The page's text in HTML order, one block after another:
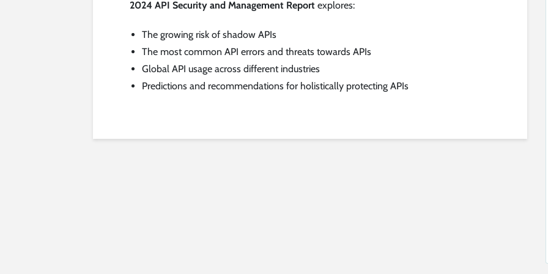
2024 API Security and Management Report explores:
The growing risk of shadow APIs
The most common API errors and threats towards APIs
Global API usage across different industries
Predictions and recommendations for holistically protecting APIs